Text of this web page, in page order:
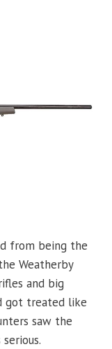
from being the
Weatherby
and big
got treated like
saw the